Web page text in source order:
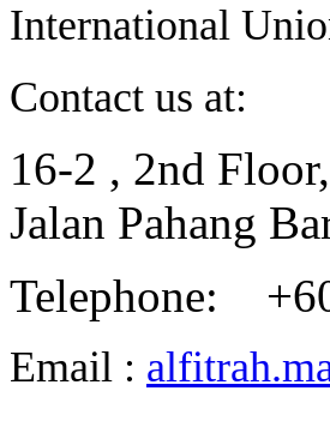
International
Contact us at:
16-2 , 2nd
Jalan Pahang
Telephone:
Email :